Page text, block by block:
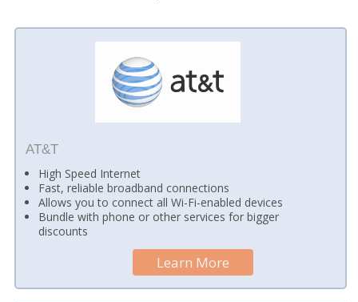
AT&T
High Speed Internet
Fast, reliable broadband connections
Allows you to connect all Wi-Fi-enabled devices
Bundle with phone or other services for bigger
discounts
Learn More